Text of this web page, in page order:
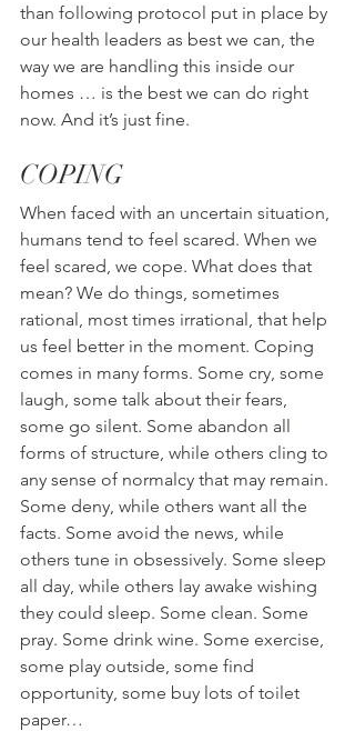
than following protocol put in place by
our health leaders as best we can, the
way we are handling this inside our
homes … is the best we can do right
now. And it’s just fine.
COPING
When faced with an uncertain situation,
humans tend to feel scared. When we
feel scared, we cope. What does that
mean? We do things, sometimes
rational, most times irrational, that help
us feel better in the moment. Coping
comes in many forms. Some cry, some
laugh, some talk about their fears,
some go silent. Some abandon all
forms of structure, while others cling to
any sense of normalcy that may remain.
Some deny, while others want all the
facts. Some avoid the news, while
others tune in obsessively. Some sleep
all day, while others lay awake wishing
they could sleep. Some clean. Some
pray. Some drink wine. Some exercise,
some play outside, some find
opportunity, some buy lots of toilet
paper…